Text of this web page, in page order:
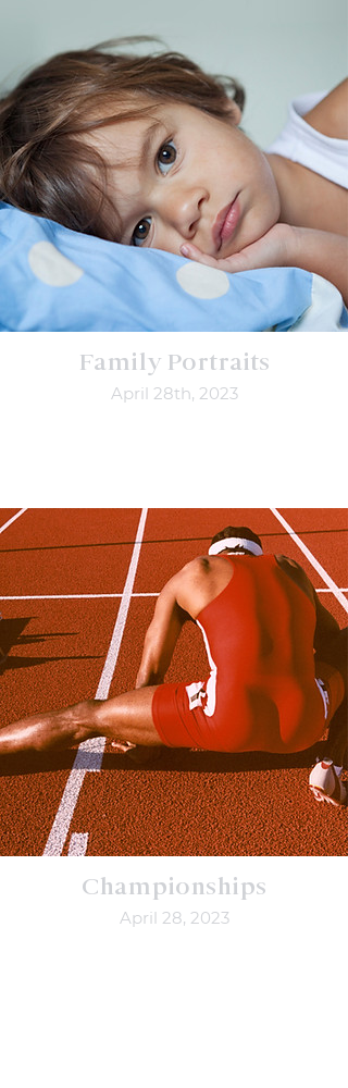
Family Portraits
April 28th, 2023
Championships
April 28, 2023